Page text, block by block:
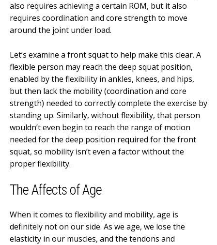
also requires achieving a certain ROM, but it also
requires coordination and core strength to move
around the joint under load.
Let’s examine a front squat to help make this clear. A
flexible person may reach the deep squat position,
enabled by the flexibility in ankles, knees, and hips,
but then lack the mobility (coordination and core
strength) needed to correctly complete the exercise by
standing up. Similarly, without flexibility, that person
wouldn’t even begin to reach the range of motion
needed for the deep position required for the front
squat, so mobility isn’t even a factor without the
proper flexibility.
The Affects of Age
When it comes to flexibility and mobility, age is
definitely not on our side. As we age, we lose the
elasticity in our muscles, and the tendons and